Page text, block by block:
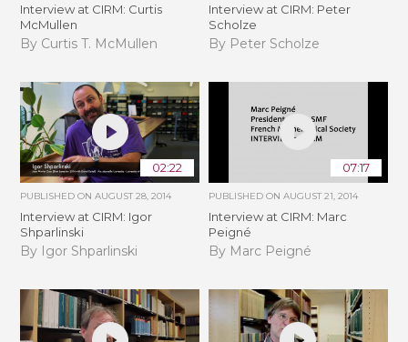
Interview at CIRM: Curtis
McMullen
By Curtis T. McMullen
Interview at CIRM: Peter
Scholze
By Peter Scholze
02:22
PUBLISHED ONAUGUST 28, 2014
Interview at CIRM: Igor
Shparlinski
By Igor Shparlinski
07:17
PUBLISHED ON AUGUST 21, 2014
Interview at CIRM: Marc
Peigné
By Marc Peigné